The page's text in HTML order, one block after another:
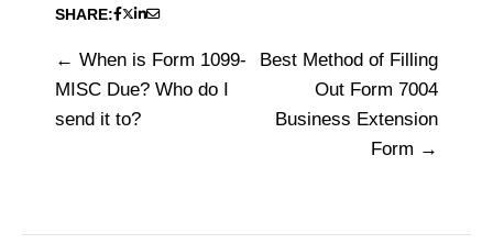
SHARE:
Post
navigation
When is Form 1099-
MISC Due? Who do I
send it to?
Best Method of Filling
Out Form 7004
Business Extension
Form